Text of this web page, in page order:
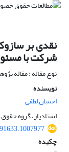
نقدی بر
شرکت با
نوع مقاله : مقاله
نویسنده
احسان لطفی
استادیار، گروه
چکیده